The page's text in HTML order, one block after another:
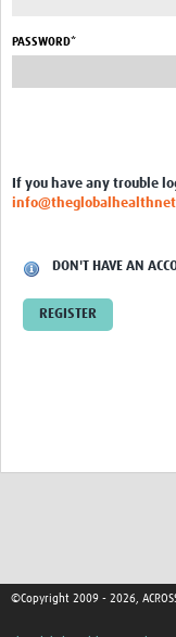
Past Events
Our Evidence
Global ACROSS PhD
About Us
Impact
PASSWORD*
If you have any trouble
DON'T HAVE AN
REGISTER
©Copyright 2009 - 2026,